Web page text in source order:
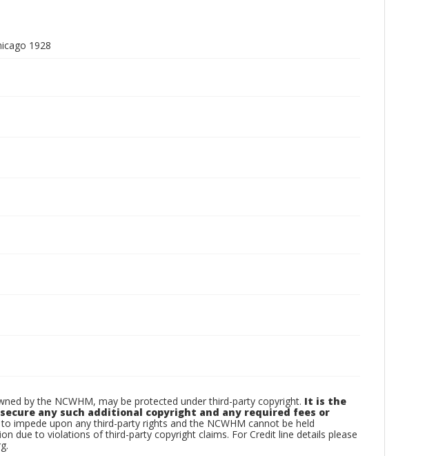
1928
by the NCWHM, may be protected under third-party copyright. It is the
any such additional copyright and any required fees or
impede upon any third-party rights and the NCWHM cannot be held
due to violations of third-party copyright claims. For Credit line details please